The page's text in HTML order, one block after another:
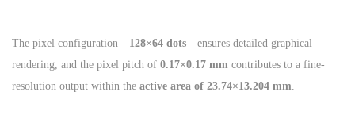
The pixel configuration—128×64 dots—ensures detailed graphical
rendering, and the pixel pitch of 0.17×0.17 mm contributes to a fine-
resolution output within the active area of 23.74×13.204 mm.